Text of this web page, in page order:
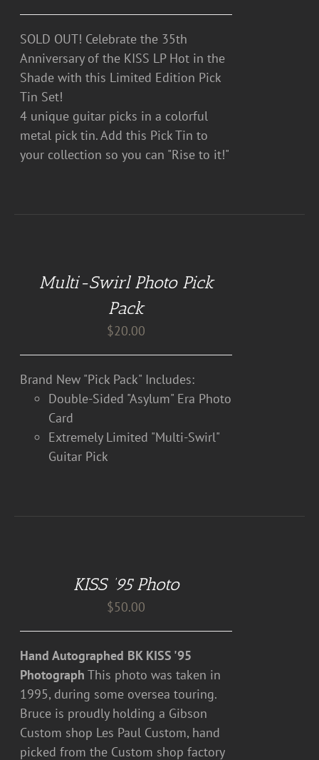
SOLD OUT! Celebrate the 35th
Anniversary of the KISS LP Hot in the
Shade with this Limited Edition Pick
Tin Set!
4 unique guitar picks in a colorful
metal pick tin. Add this Pick Tin to
your collection so you can "Rise to it!"
Multi-Swirl Photo Pick
Pack
$20.00
Brand New "Pick Pack" Includes:
Double-Sided "Asylum" Era Photo
Card
Extremely Limited "Multi-Swirl"
Guitar Pick
KISS ’95 Photo
$50.00
Hand Autographed BK KISS '95
Photograph This photo was taken in
1995, during some oversea touring.
Bruce is proudly holding a Gibson
Custom shop Les Paul Custom, hand
picked from the Custom shop factory